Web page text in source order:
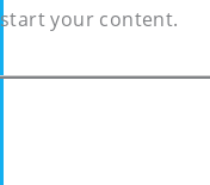
start your content.